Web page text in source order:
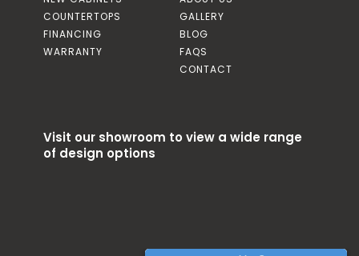
COUNTERTOPS
FINANCING
WARRANTY
GALLERY
BLOG
FAQS
CONTACT
Visit our showroom to view a wide range
of design options